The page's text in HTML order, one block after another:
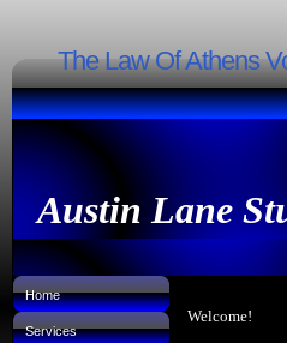
The Law Of Athens
Austin Lane
Home
Services
Welcome!